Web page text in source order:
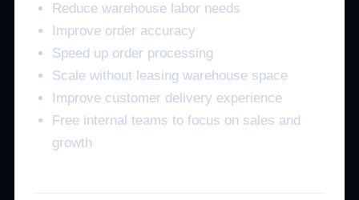
Reduce warehouse labor needs
Improve order accuracy
Speed up order processing
Scale without leasing warehouse space
Improve customer delivery experience
Free internal teams to focus on sales and
growth